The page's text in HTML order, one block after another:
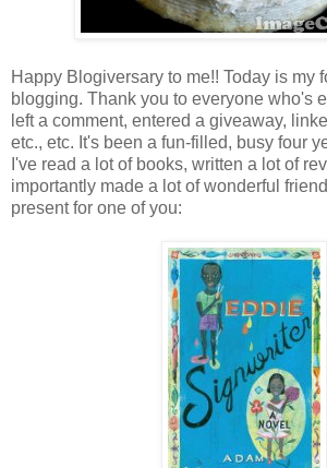
Happy Blogiversary to me!! Today is my
blogging. Thank you to everyone who's
left a comment, entered a giveaway,
etc., etc. It's been a fun-filled, busy four
I've read a lot of books, written a lot of
importantly made a lot of wonderful
present for one of you: